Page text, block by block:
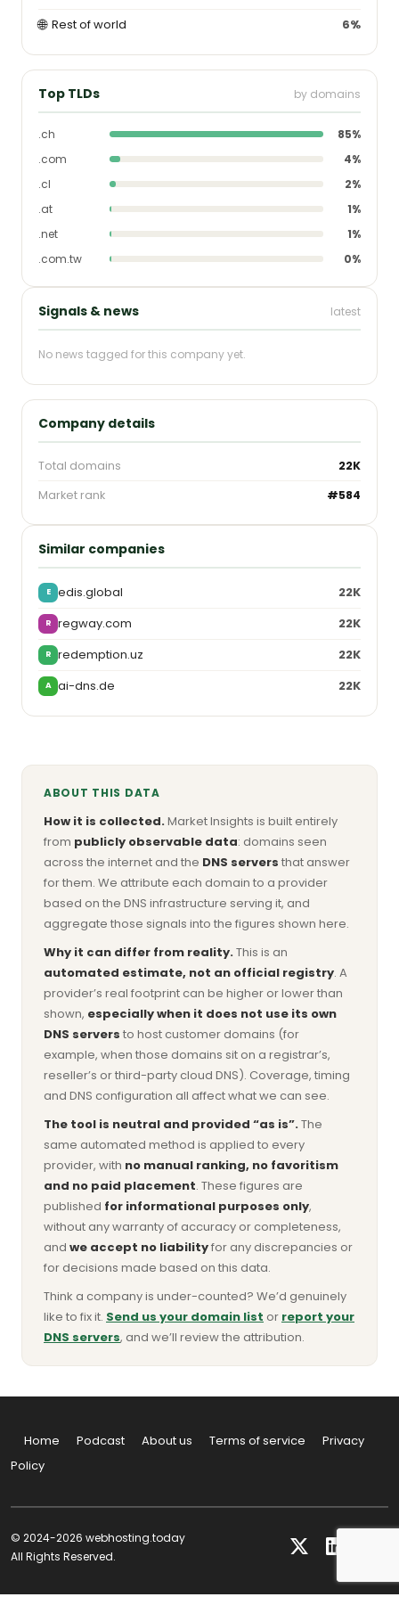
🌐 Rest of world 6%
Top TLDs by domains
.ch
85%
.com
4%
.cl
2%
.at
1%
.net
1%
.com.tw
0%
Signals & news latest
No news tagged for this company yet.
Company details
Total domains
22K
Market rank
#584
Similar companies
E edis.global 22K
R regway.com 22K
R redemption.uz 22K
A ai-dns.de 22K
ABOUT THIS DATA
How it is collected.Market Insights is built entirely
from publicly observable data: domains seen
across the internet and the DNS servers that answer
for them. We attribute each domain to a provider
based on the DNS infrastructure serving it, and
aggregate those signals into the figures shown here.
Why it can differ from reality.This is an
automated estimate, not an official registry. A
provider’s real footprint can be higher or lower than
shown, especially when it does not use its own
DNS servers to host customer domains (for
example, when those domains sit on a registrar’s,
reseller’s or third-party cloud DNS). Coverage, timing
and DNS configuration all affect what we can see.
The tool is neutral and provided “as is”.The
same automated method is applied to every
provider, with no manual ranking, no favoritism
and no paid placement. These figures are
published for informational purposes only,
without any warranty of accuracy or completeness,
and we accept no liabilityfor any discrepancies or
for decisions made based on this data.
Think a company is under-counted? We’d genuinely
like to fix it. Send us your domain list or report your
DNS servers, and we’ll review the attribution.
Home Podcast About us Terms of service
Privacy
Policy
© 2024-2026 webhosting.today
All Rights Reserved.